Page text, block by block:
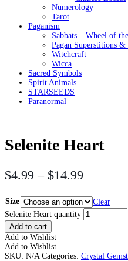
Numerology
Tarot
Paganism
Sabbats – Wheel of
Pagan Superstitions
Witchcraft
Wicca
Sacred Symbols
Spirit Animals
STARSEEDS
Paranormal
Selenite Heart
$4.99 – $14.99
Size
Clear
Selenite Heart quantity
Add to cart
Add to Wishlist
Add to Wishlist
SKU: N/A Categories: Crystal